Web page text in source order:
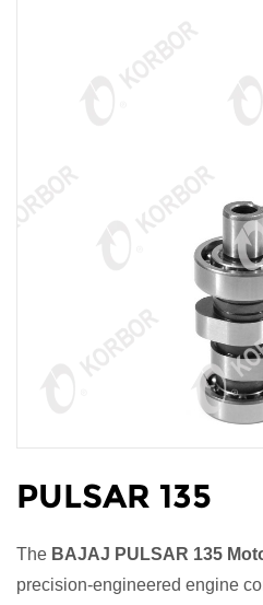
PULSAR 135
The BAJAJ PULSAR 135
precision-engineered engine